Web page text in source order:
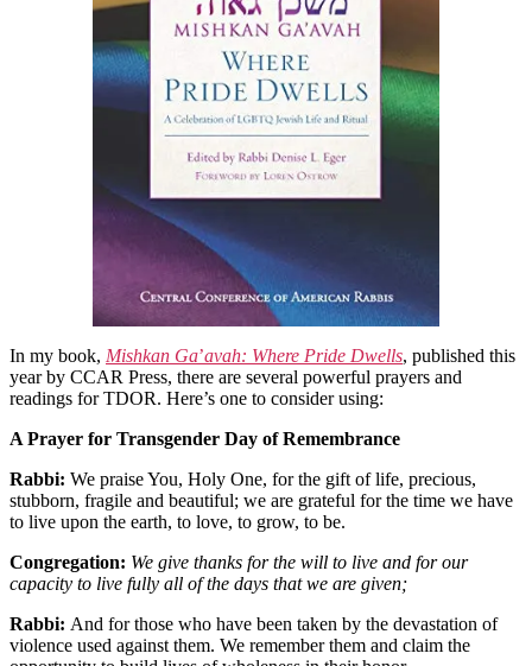
In my book, Mishkan Ga’avah: Where Pride Dwells, published this
year by CCAR Press, there are several powerful prayers and
readings for TDOR. Here’s one to consider using:
A Prayer for Transgender Day of Remembrance
Rabbi: We praise You, Holy One, for the gift of life, precious,
stubborn, fragile and beautiful; we are grateful for the time we have
to live upon the earth, to love, to grow, to be.
Congregation: We give thanks for the will to live and for our
capacity to live fully all of the days that we are given;
Rabbi: And for those who have been taken by the devastation of
violence used against them. We remember them and claim the